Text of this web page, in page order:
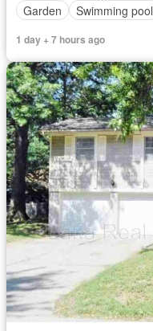
Garden
Swimming pool
1 day + 7 hours ago